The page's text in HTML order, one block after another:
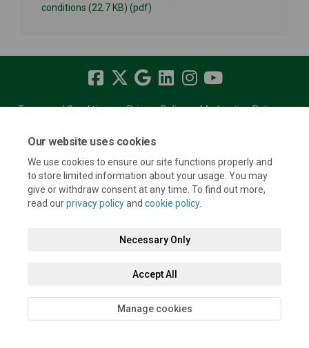
Our website uses cookies
We use cookies to ensure our site functions properly and
to store limited information about your usage. You may
give or withdraw consent at any time. To find out more,
read ourprivacy policyand cookie policy.
Necessary Only
Accept All
Manage cookies
conditions (22.7 KB) (pdf)
Terms and Conditions Privacy Policy Moderation Policy
Accessibility Technical Support